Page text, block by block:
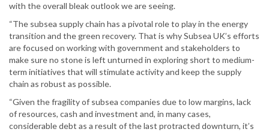
with the overall bleak outlook we are seeing.
“The subsea supply chain has a pivotal role to play in the energy
transition and the green recovery. That is why Subsea UK’s efforts
are focused on working with government and stakeholders to
make sure no stone is left unturned in exploring short to medium-
term initiatives that will stimulate activity and keep the supply
chain as robust as possible.
“Given the fragility of subsea companies due to low margins, lack
of resources, cash and investment and, in many cases,
considerable debt as a result of the last protracted downturn, it’s